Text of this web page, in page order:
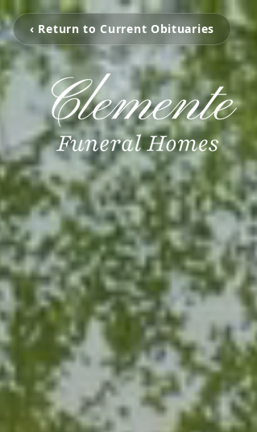
‹ Return to Current Obituaries